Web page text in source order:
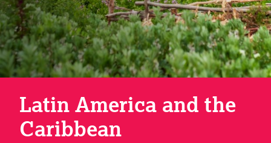
Latin America and the
Caribbean